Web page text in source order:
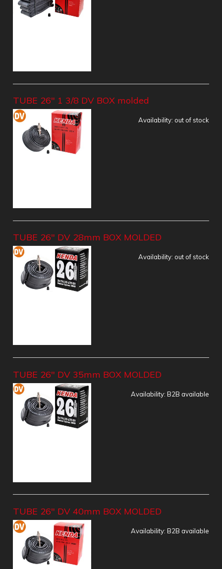
TUBE 26" 1 3/8 DV BOX molded
Availability: out of stock
TUBE 26" DV 28mm BOX MOLDED
Availability: out of stock
TUBE 26" DV 35mm BOX MOLDED
Availability: B2B available
TUBE 26" DV 40mm BOX MOLDED
Availability: B2B available